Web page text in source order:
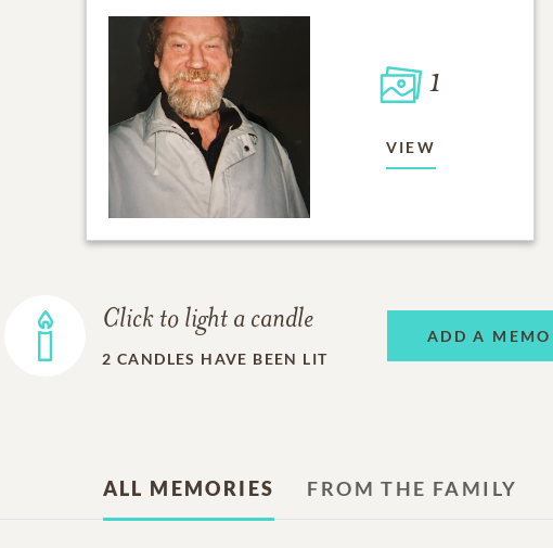
1
VIEW
Click to light a candle
2 CANDLES HAVE BEEN LIT
ADD A
ALL MEMORIES FROM THE FAMILY